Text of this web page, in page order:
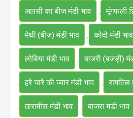
, अलसी का बीज मंडी भाव , मूंगफली
, मेथी (बीज) मंडी भाव , कोदो मंडी भाव
, लोबिया मंडी भाव , बाजरी (बजड़ी)
, हरे चारे की ज्वार मंडी भाव , रामतिल
, तारामीरा मंडी भाव , बाजरा मंडी भाव